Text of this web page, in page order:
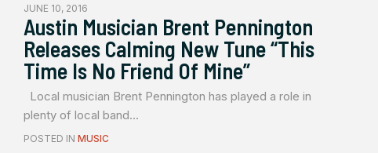
JUNE 10, 2016
Austin Musician Brent Pennington
Releases Calming New Tune “This
Time Is No Friend Of Mine”
Local musician Brent Pennington has played a role in
plenty of local band...
POSTED IN MUSIC